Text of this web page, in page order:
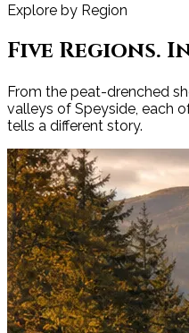
Explore by Region
Five Regions.
From the peat-drenched
valleys of Speyside, each
tells a different story.